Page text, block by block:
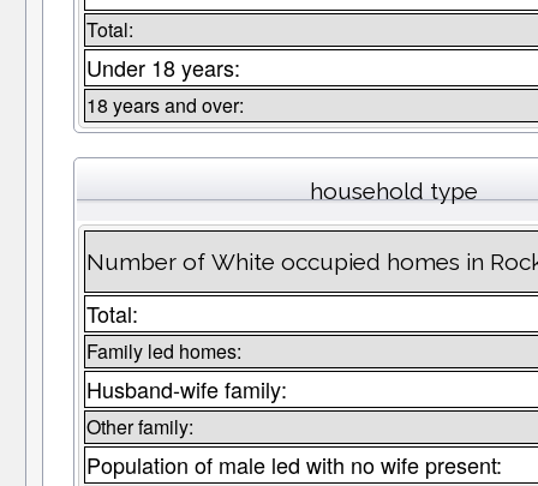
Total:
Under 18 years:
18 years and over:
household type
Number of White occupied homes in
Total:
Family led homes:
Husband-wife family:
Other family:
Population of male led with no wife present: